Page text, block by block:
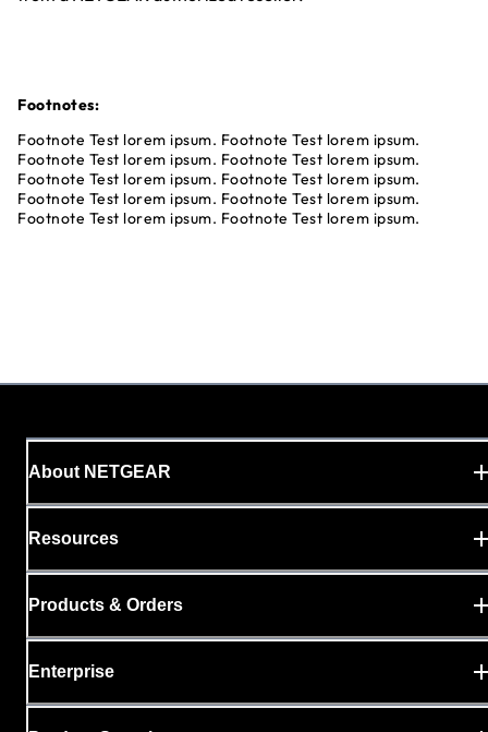
Footnotes:
Footnote Test lorem ipsum. Footnote Test lorem ipsum.
Footnote Test lorem ipsum. Footnote Test lorem ipsum.
Footnote Test lorem ipsum. Footnote Test lorem ipsum.
Footnote Test lorem ipsum. Footnote Test lorem ipsum.
Footnote Test lorem ipsum. Footnote Test lorem ipsum.
About NETGEAR
Resources
Products & Orders
Enterprise